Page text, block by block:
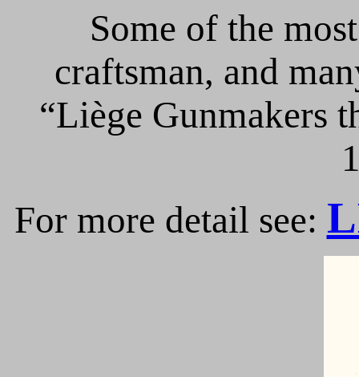
Some of the
craftsman, and
“Liège Gunmakers
For more detail see: